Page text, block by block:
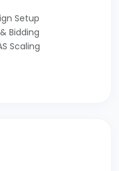
Setup
Bidding
Scaling